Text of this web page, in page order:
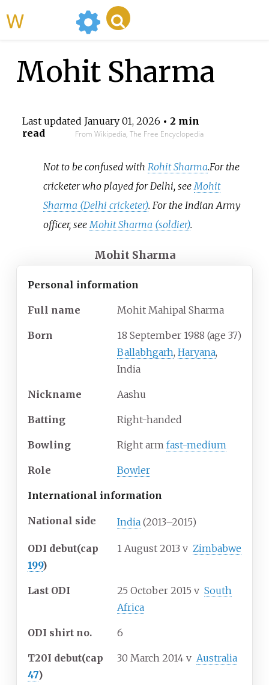
Mohit Sharma
Last updated January 01, 2026 • 2 min
read
From Wikipedia, The Free Encyclopedia
Not to be confused with Rohit Sharma.For the
cricketer who played for Delhi, see Mohit
Sharma (Delhi cricketer). For the Indian Army
officer, see Mohit Sharma (soldier).
Mohit Sharma
Personal information
Full name Mohit Mahipal Sharma
Born 18 September 1988 (age 37)
Ballabhgarh, Haryana,
India
Nickname Aashu
Batting Right-handed
Bowling Right arm fast-medium
Role Bowler
International information
National side India (2013–2015)
ODI debut(cap
199)
1 August 2013 v Zimbabwe
Last ODI 25 October 2015 v South
Africa
ODI shirt no. 6
T20I debut(cap
47)
30 March 2014 v Australia